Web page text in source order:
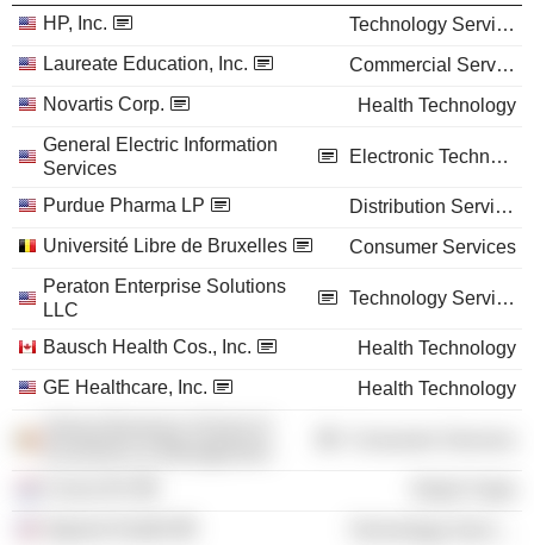
HP, Inc.
Technology Services
Laureate Education, Inc.
Commercial Services
Novartis Corp.
Health Technology
General Electric Information
Services
Electronic Technology
Purdue Pharma LP
Distribution Services
Université Libre de Bruxelles
Consumer Services
Peraton Enterprise Solutions
LLC
Technology Services
Bausch Health Cos., Inc.
Health Technology
GE Healthcare, Inc.
Health Technology